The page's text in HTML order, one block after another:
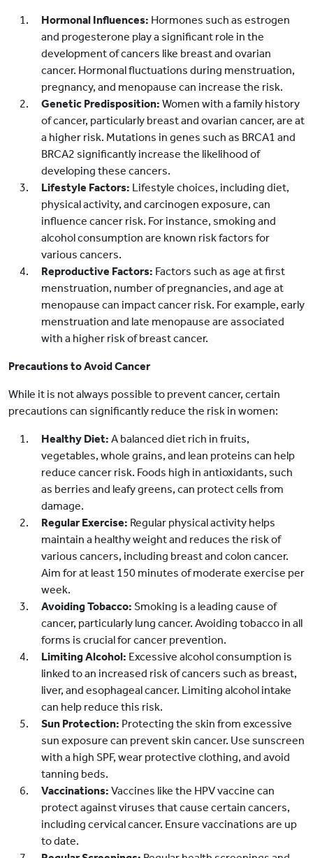
Hormonal Influences: Hormones such as estrogen
and progesterone play a significant role in the
development of cancers like breast and ovarian
cancer. Hormonal fluctuations during menstruation,
pregnancy, and menopause can increase the risk.
Genetic Predisposition: Women with a family history
of cancer, particularly breast and ovarian cancer, are at
a higher risk. Mutations in genes such as BRCA1 and
BRCA2 significantly increase the likelihood of
developing these cancers.
Lifestyle Factors: Lifestyle choices, including diet,
physical activity, and carcinogen exposure, can
influence cancer risk. For instance, smoking and
alcohol consumption are known risk factors for
various cancers.
Reproductive Factors: Factors such as age at first
menstruation, number of pregnancies, and age at
menopause can impact cancer risk. For example, early
menstruation and late menopause are associated
with a higher risk of breast cancer.
Precautions to Avoid Cancer
While it is not always possible to prevent cancer, certain
precautions can significantly reduce the risk in women:
Healthy Diet: A balanced diet rich in fruits,
vegetables, whole grains, and lean proteins can help
reduce cancer risk. Foods high in antioxidants, such
as berries and leafy greens, can protect cells from
damage.
Regular Exercise: Regular physical activity helps
maintain a healthy weight and reduces the risk of
various cancers, including breast and colon cancer.
Aim for at least 150 minutes of moderate exercise per
week.
Avoiding Tobacco: Smoking is a leading cause of
cancer, particularly lung cancer. Avoiding tobacco in all
forms is crucial for cancer prevention.
Limiting Alcohol: Excessive alcohol consumption is
linked to an increased risk of cancers such as breast,
liver, and esophageal cancer. Limiting alcohol intake
can help reduce this risk.
Sun Protection: Protecting the skin from excessive
sun exposure can prevent skin cancer. Use sunscreen
with a high SPF, wear protective clothing, and avoid
tanning beds.
Vaccinations: Vaccines like the HPV vaccine can
protect against viruses that cause certain cancers,
including cervical cancer. Ensure vaccinations are up
to date.